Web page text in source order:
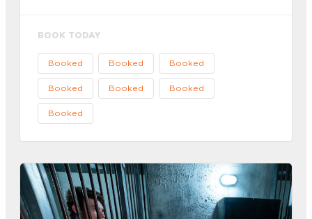
BOOK TODAY
Booked Booked Booked
Booked Booked Booked
Booked